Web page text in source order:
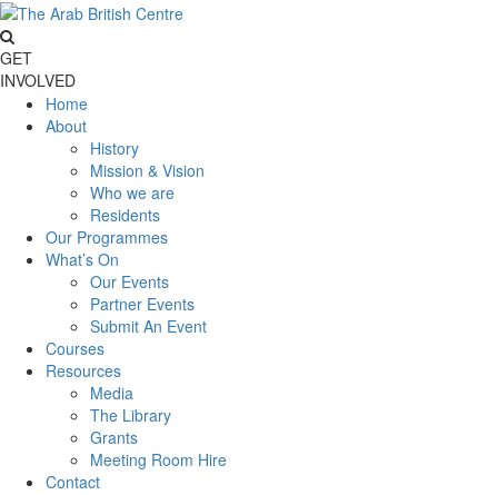
GET
INVOLVED
Home
About
History
Mission & Vision
Who we are
Residents
Our Programmes
What’s On
Our Events
Partner Events
Submit An Event
Courses
Resources
Media
The Library
Grants
Meeting Room Hire
Contact